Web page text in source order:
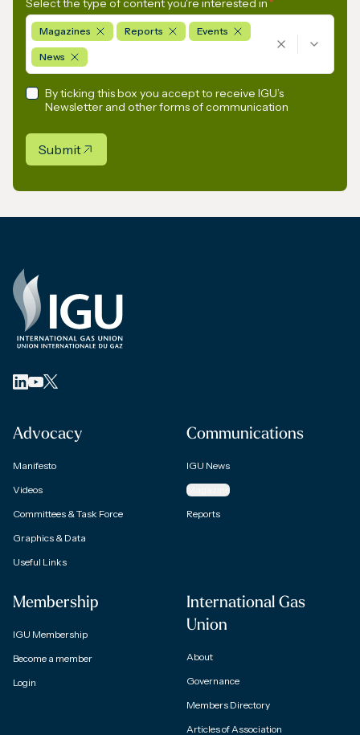
Select the type of content you're interested in *
Magazines Reports Events
News
By ticking this box you accept to receive IGU’s
Newsletter and other forms of communication
Submit
Advocacy
Manifesto
Videos
Committees & Task Force
Graphics & Data
Useful Links
Communications
IGU News
Magazine
Reports
Membership
IGU Membership
Become a member
Login
International Gas
Union
About
Governance
Members Directory
Articles of Association